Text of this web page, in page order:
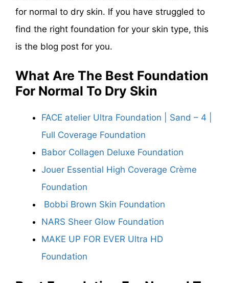
for normal to dry skin. If you have struggled to
find the right foundation for your skin type, this
is the blog post for you.
What Are The Best Foundation
For Normal To Dry Skin
FACE atelier Ultra Foundation | Sand – 4 |
Full Coverage Foundation
Babor Collagen Deluxe Foundation
Jouer Essential High Coverage Crème
Foundation
Bobbi Brown Skin Foundation
NARS Sheer Glow Foundation
MAKE UP FOR EVER Ultra HD
Foundation